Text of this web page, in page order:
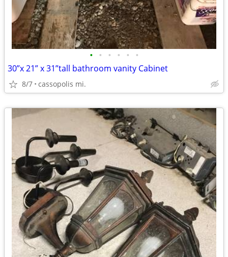
• • • • • •
30”x 21” x 31”tall bathroom vanity Cabinet
8/7 cassopolis mi.